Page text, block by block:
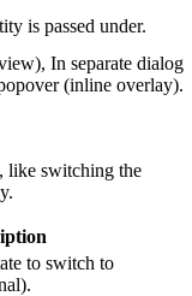
is passed under.
In separate dialog
(inline overlay).
like switching the
to switch to